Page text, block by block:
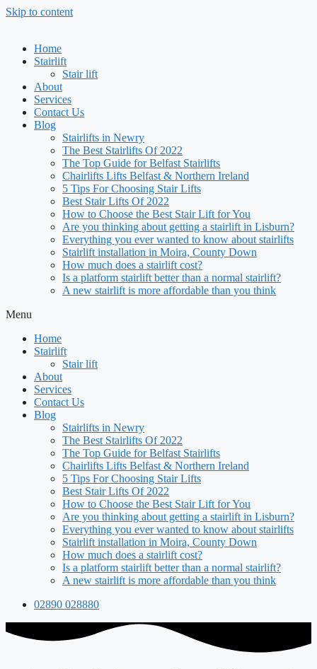
Skip to content
Home
Stairlift
Stair lift
About
Services
Contact Us
Blog
Stairlifts in Newry
The Best Stairlifts Of 2022
The Top Guide for Belfast Stairlifts
Chairlifts Lifts Belfast & Northern Ireland
5 Tips For Choosing Stair Lifts
Best Stair Lifts Of 2022
How to Choose the Best Stair Lift for You
Are you thinking about getting a stairlift in Lisburn?
Everything you ever wanted to know about stairlifts
Stairlift installation in Moira, County Down
How much does a stairlift cost?
Is a platform stairlift better than a normal stairlift?
A new stairlift is more affordable than you think
Menu
Home
Stairlift
Stair lift
About
Services
Contact Us
Blog
Stairlifts in Newry
The Best Stairlifts Of 2022
The Top Guide for Belfast Stairlifts
Chairlifts Lifts Belfast & Northern Ireland
5 Tips For Choosing Stair Lifts
Best Stair Lifts Of 2022
How to Choose the Best Stair Lift for You
Are you thinking about getting a stairlift in Lisburn?
Everything you ever wanted to know about stairlifts
Stairlift installation in Moira, County Down
How much does a stairlift cost?
Is a platform stairlift better than a normal stairlift?
A new stairlift is more affordable than you think
02890 028880